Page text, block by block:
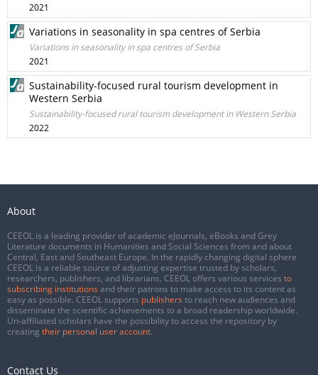
2021
Variations in seasonality in spa centres of Serbia
Variations in seasonality in spa centres of Serbia
2021
Sustainability-focused rural tourism development in
Western Serbia
Sustainability-focused rural tourism development in Western Serbia
2022
About
CEEOL is a leading provider of academic eJournals, eBooks and Grey
Literature documents in Humanities and Social Sciences from and about
Central, East and Southeast Europe. In the rapidly changing digital sphere
CEEOL is a reliable source of adjusting expertise trusted by scholars,
researchers, publishers, and librarians. CEEOL offers various services to
subscribing institutions and their patrons to make access to its content as
easy as possible. CEEOL supports publishers to reach new audiences and
disseminate the scientific achievements to a broad readership worldwide.
Un-affiliated scholars have the possibility to access the repository by
creating their personal user account.
Contact Us